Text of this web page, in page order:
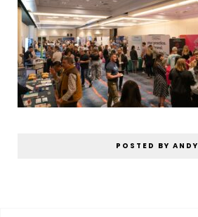
POSTED BY ANDY